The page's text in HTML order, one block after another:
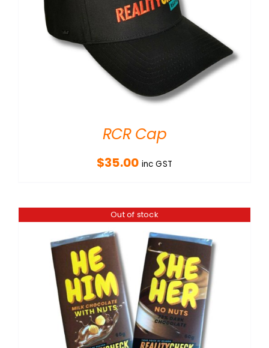
RCR Cap
$35.00 inc GST
Out of stock